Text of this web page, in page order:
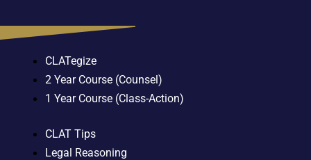
CLATegize
2 Year Course (Counsel)
1 Year Course (Class-Action)
CLAT Tips
Legal Reasoning